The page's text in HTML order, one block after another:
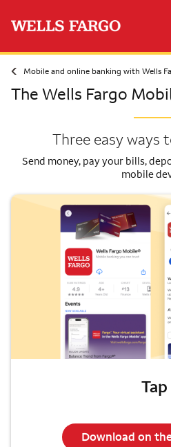
Mobile and online banking with Wells
The Wells Fargo
Three easy ways
Send money, pay your bills,
mobile
Tap
Download on